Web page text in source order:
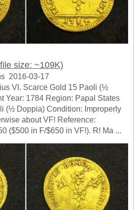
size: ~109K)
2016-03-17
VI. Scarce Gold 15 Paoli (½
Year: 1784 Region: Papal States
(½ Doppia) Condition: Improperly
about VF! Reference:
($500 in F/$650 in VF!). R! Ma ...